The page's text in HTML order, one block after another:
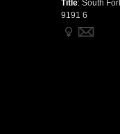
Title: South
9191 6